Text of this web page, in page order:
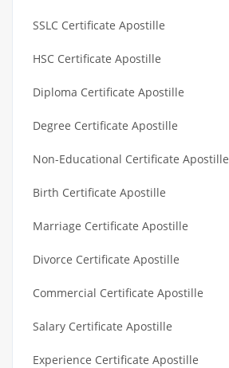
SSLC Certificate Apostille
HSC Certificate Apostille
Diploma Certificate Apostille
Degree Certificate Apostille
Non-Educational Certificate Apostille
Birth Certificate Apostille
Marriage Certificate Apostille
Divorce Certificate Apostille
Commercial Certificate Apostille
Salary Certificate Apostille
Experience Certificate Apostille